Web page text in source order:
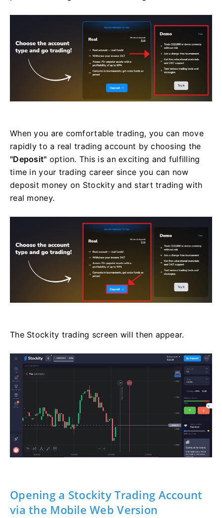
When you are comfortable trading, you can move
rapidly to a real trading account by choosing the
"Deposit" option. This is an exciting and fulfilling
time in your trading career since you can now
deposit money on Stockity and start trading with
real money.
The Stockity trading screen will then appear.
Opening a Stockity Trading Account
via the Mobile Web Version